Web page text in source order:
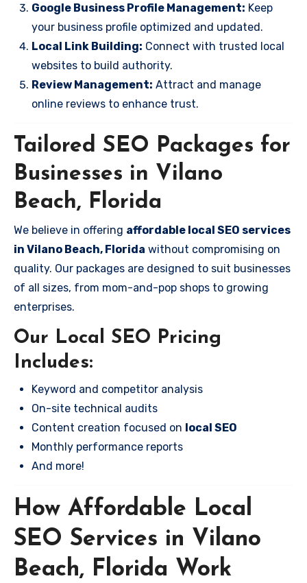
Google Business Profile Management: Keep
your business profile optimized and updated.
Local Link Building: Connect with trusted local
websites to build authority.
Review Management: Attract and manage
online reviews to enhance trust.
Tailored SEO Packages for
Businesses in Vilano
Beach, Florida
We believe in offering affordable local SEO services
in Vilano Beach, Florida without compromising on
quality. Our packages are designed to suit businesses
of all sizes, from mom-and-pop shops to growing
enterprises.
Our Local SEO Pricing
Includes:
Keyword and competitor analysis
On-site technical audits
Content creation focused on local SEO
Monthly performance reports
And more!
How Affordable Local
SEO Services in Vilano
Beach, Florida Work